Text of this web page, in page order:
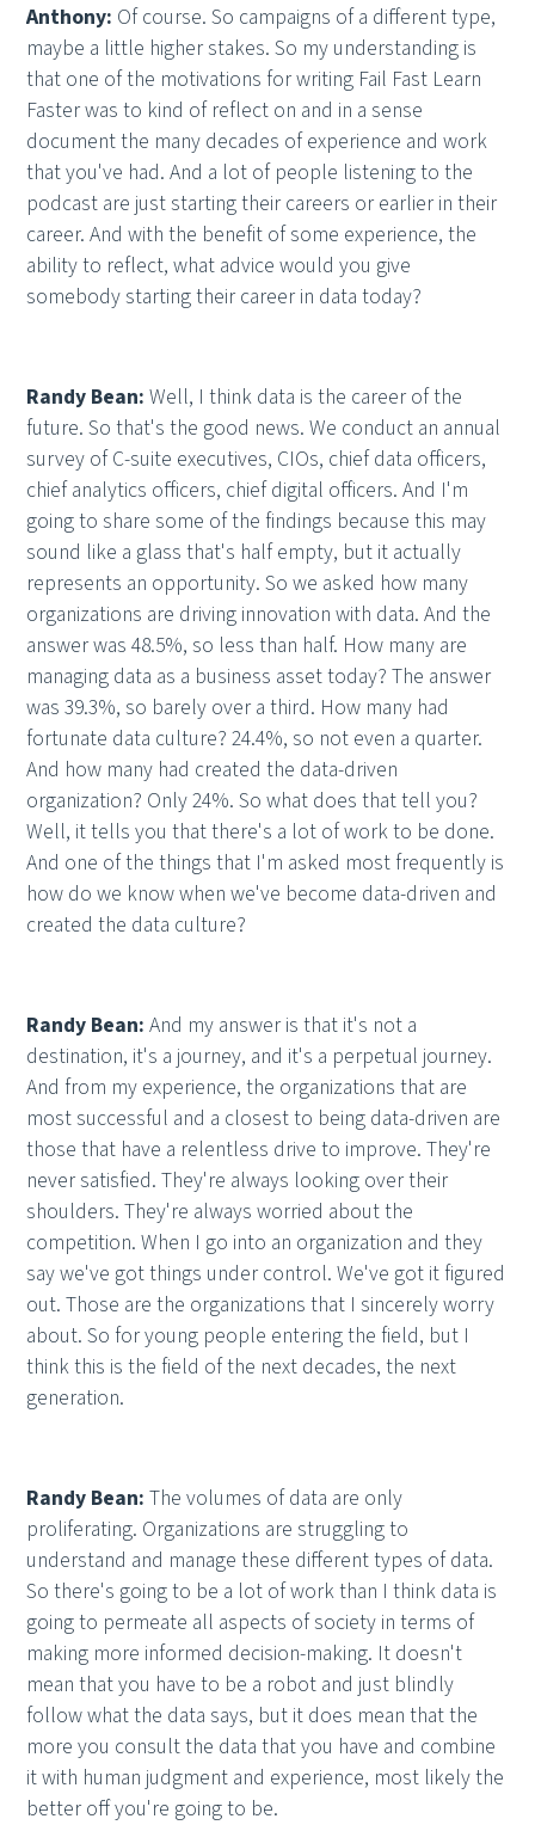
Anthony: Of course. So campaigns of a different type,
maybe a little higher stakes. So my understanding is
that one of the motivations for writing Fail Fast Learn
Faster was to kind of reflect on and in a sense
document the many decades of experience and work
that you've had. And a lot of people listening to the
podcast are just starting their careers or earlier in their
career. And with the benefit of some experience, the
ability to reflect, what advice would you give
somebody starting their career in data today?
Randy Bean:Well, I think data is the career of the
future. So that's the good news. We conduct an annual
survey of C-suite executives, CIOs, chief data officers,
chief analytics officers, chief digital officers. And I'm
going to share some of the findings because this may
sound like a glass that's half empty, but it actually
represents an opportunity. So we asked how many
organizations are driving innovation with data. And the
answer was 48.5%, so less than half. How many are
managing data as a business asset today? The answer
was 39.3%, so barely over a third. How many had
fortunate data culture? 24.4%, so not even a quarter.
And how many had created the data-driven
organization? Only 24%. So what does that tell you?
Well, it tells you that there's a lot of work to be done.
And one of the things that I'm asked most frequently is
how do we know when we've become data-driven and
created the data culture?
Randy Bean:And my answer is that it's not a
destination, it's a journey, and it's a perpetual journey.
And from my experience, the organizations that are
most successful and a closest to being data-driven are
those that have a relentless drive to improve. They're
never satisfied. They're always looking over their
shoulders. They're always worried about the
competition. When I go into an organization and they
say we've got things under control. We've got it figured
out. Those are the organizations that I sincerely worry
about. So for young people entering the field, but I
think this is the field of the next decades, the next
generation.
Randy Bean:The volumes of data are only
proliferating. Organizations are struggling to
understand and manage these different types of data.
So there's going to be a lot of work than I think data is
going to permeate all aspects of society in terms of
making more informed decision-making. It doesn't
mean that you have to be a robot and just blindly
follow what the data says, but it does mean that the
more you consult the data that you have and combine
it with human judgment and experience, most likely the
better off you're going to be.